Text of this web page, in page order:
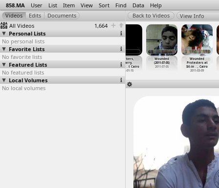
858.MA User List Item View Sort Find Data Help
All Videos
1,664
Personal Lists
No personal lists
Favorite Lists
No favorite lists
Featured Lists
No featured lists
Local Volumes
No local volumes
View Info
Worker Strike
(2012-03-17)
at Daqa…ahliyah
2012-03-17
Confere
Workers,
Quarry,
Quarrie…t Cairo
2012-01-15
Wounded
(2011-07-05)
2011-07-05
Wounded
Protesters at
Sit-in …, Cairo
2011-03-09